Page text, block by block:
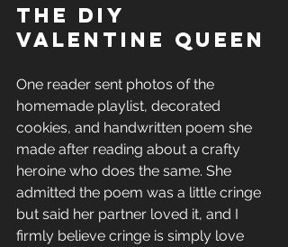
The DIY
Valentine Queen
One reader sent photos of the
homemade playlist, decorated
cookies, and handwritten poem she
made after reading about a crafty
heroine who does the same. She
admitted the poem was a little cringe
but said her partner loved it, and I
firmly believe cringe is simply love